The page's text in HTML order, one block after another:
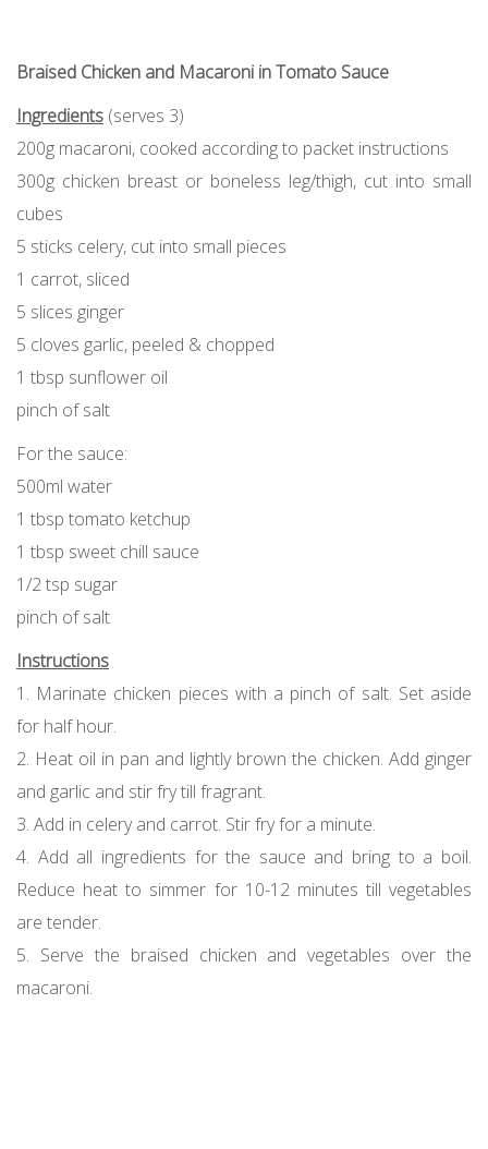
Braised Chicken and Macaroni in Tomato Sauce
Ingredients (serves 3)
200g macaroni, cooked according to packet instructions
300g chicken breast or boneless leg/thigh, cut into small
cubes
5 sticks celery, cut into small pieces
1 carrot, sliced
5 slices ginger
5 cloves garlic, peeled & chopped
1 tbsp sunflower oil
pinch of salt
For the sauce:
500ml water
1 tbsp tomato ketchup
1 tbsp sweet chill sauce
1/2 tsp sugar
pinch of salt
Instructions
1. Marinate chicken pieces with a pinch of salt. Set aside
for half hour.
2. Heat oil in pan and lightly brown the chicken. Add ginger
and garlic and stir fry till fragrant.
3. Add in celery and carrot. Stir fry for a minute.
4. Add all ingredients for the sauce and bring to a boil.
Reduce heat to simmer for 10-12 minutes till vegetables
are tender.
5. Serve the braised chicken and vegetables over the
macaroni.